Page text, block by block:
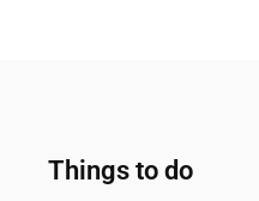
Things to do